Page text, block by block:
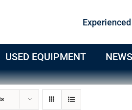
USED EQUIPMENT NEWS